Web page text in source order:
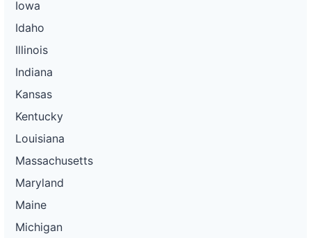
Iowa
Idaho
Illinois
Indiana
Kansas
Kentucky
Louisiana
Massachusetts
Maryland
Maine
Michigan